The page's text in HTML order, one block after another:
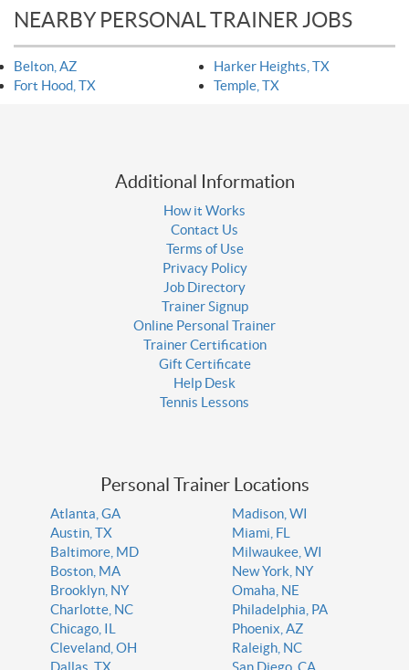
NEARBY PERSONAL TRAINER JOBS
Belton, AZ
Fort Hood, TX
Harker Heights, TX
Temple, TX
Additional Information
How it Works
Contact Us
Terms of Use
Privacy Policy
Job Directory
Trainer Signup
Online Personal Trainer
Trainer Certification
Gift Certificate
Help Desk
Tennis Lessons
Personal Trainer Locations
Atlanta, GA
Austin, TX
Baltimore, MD
Boston, MA
Brooklyn, NY
Charlotte, NC
Chicago, IL
Cleveland, OH
Dallas, TX
Madison, WI
Miami, FL
Milwaukee, WI
New York, NY
Omaha, NE
Philadelphia, PA
Phoenix, AZ
Raleigh, NC
San Diego, CA